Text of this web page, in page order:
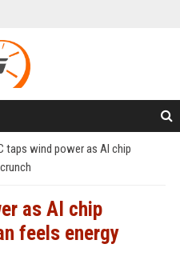
taps wind power as AI chip
as AI chip
feels energy